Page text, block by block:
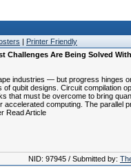
| Printer Friendly
Challenges Are Being Solved
industries — but progress hinges
qubit designs. Circuit compilation
that must be overcome to bring
accelerated computing. The parallel
Read Article
NID: 97945 / Submitted by: